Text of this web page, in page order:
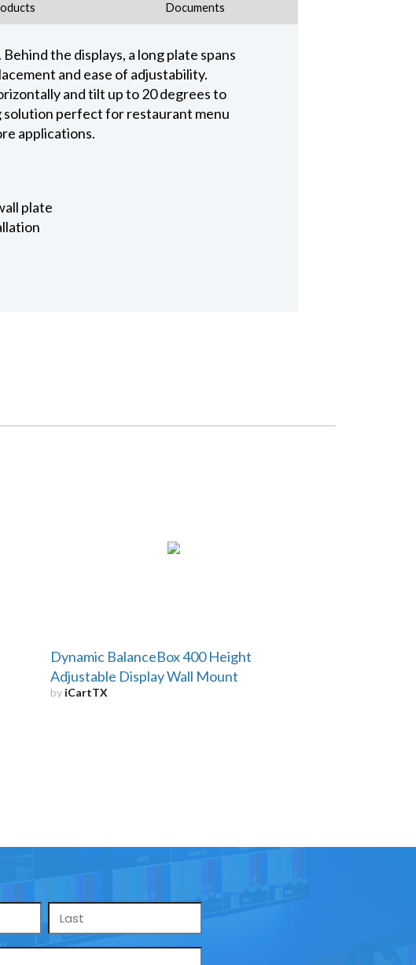
Documents
the displays, a long plate spans
and ease of adjustability.
and tilt up to 20 degrees to
solution perfect for restaurant menu
applications.
plate
Dynamic BalanceBox 400 Height
Adjustable Display Wall Mount
by iCartTX